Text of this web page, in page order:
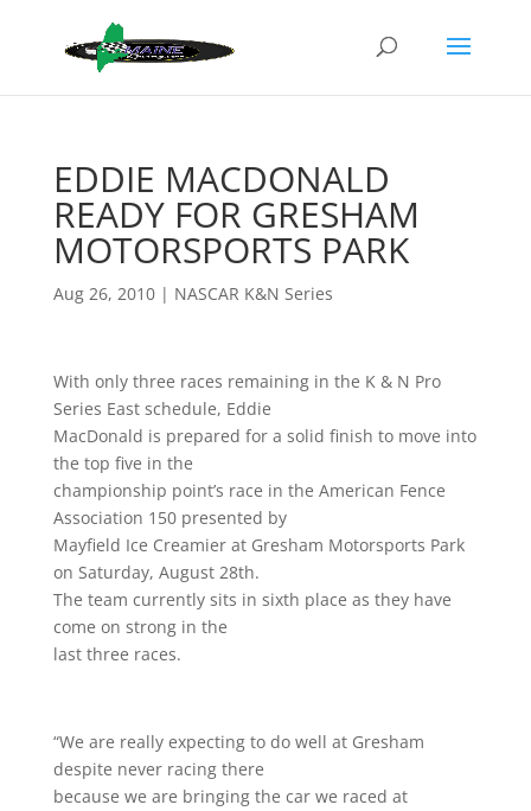
EDDIE MACDONALD
READY FOR GRESHAM
MOTORSPORTS PARK
Aug 26, 2010| NASCAR K&N Series
With only three races remaining in the K & N Pro
Series East schedule, Eddie
MacDonald is prepared for a solid finish to move into
the top five in the
championship point’s race in the American Fence
Association 150 presented by
Mayfield Ice Creamier at Gresham Motorsports Park
on Saturday, August 28th.
The team currently sits in sixth place as they have
come on strong in the
last three races.
“We are really expecting to do well at Gresham
despite never racing there
because we are bringing the car we raced at